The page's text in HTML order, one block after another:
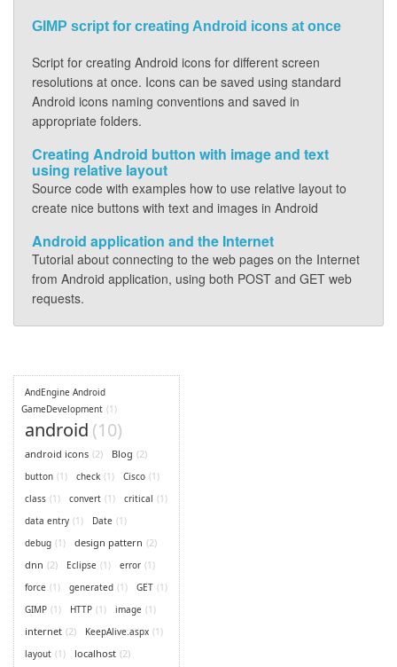
GIMP script for creating Android icons at once
Script for creating Android icons for different screen
resolutions at once. Icons can be saved using standard
Android icons naming conventions and saved in
appropriate folders.
Creating Android button with image and text
using relative layout
Source code with examples how to use relative layout to
create nice buttons with text and images in Android
Android application and the Internet
Tutorial about connecting to the web pages on the Internet
from Android application, using both POST and GET web
requests.
AndEngine Android
GameDevelopment (1)
android (10)
android icons (2) Blog (2)
button (1) check (1) Cisco (1)
class (1) convert (1) critical (1)
data entry (1) Date (1)
debug (1) design pattern (2)
dnn (2) Eclipse (1) error (1)
force (1) generated (1) GET (1)
GIMP (1) HTTP (1) image (1)
internet (2) KeepAlive.aspx (1)
layout (1) localhost (2)